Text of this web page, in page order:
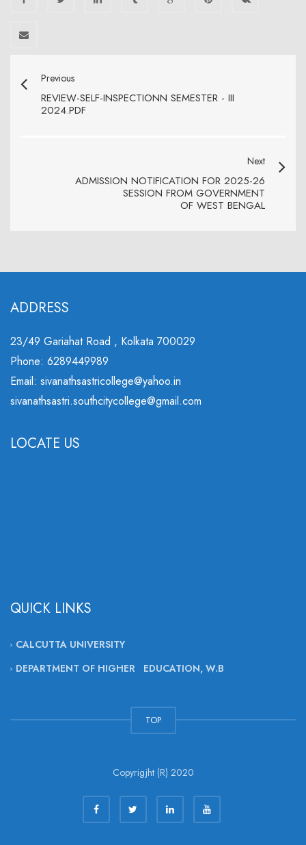
Previous
REVIEW-SELF-INSPECTIONN SEMESTER - III
2024.PDF
Next
ADMISSION NOTIFICATION FOR 2025-26
SESSION FROM GOVERNMENT
OF WEST BENGAL
ADDRESS
23/49 Gariahat Road , Kolkata 700029
Phone: 6289449989
Email: sivanathsastricollege@yahoo.in
sivanathsastri.southcitycollege@gmail.com
LOCATE US
QUICK LINKS
CALCUTTA UNIVERSITY
DEPARTMENT OF HIGHER EDUCATION, W.B
TOP
Copyrigjht (R) 2020